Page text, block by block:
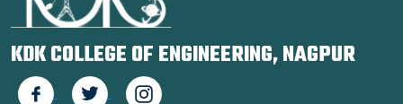
KDK COLLEGE OF ENGINEERING, NAGPUR